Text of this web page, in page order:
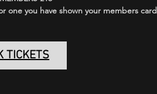
one you have shown your members card
TICKETS